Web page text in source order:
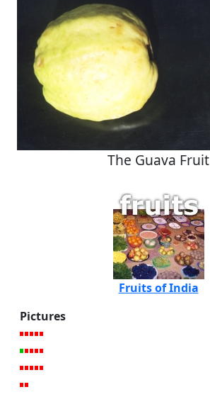
The Guava Fruit
Fruits of India
Pictures